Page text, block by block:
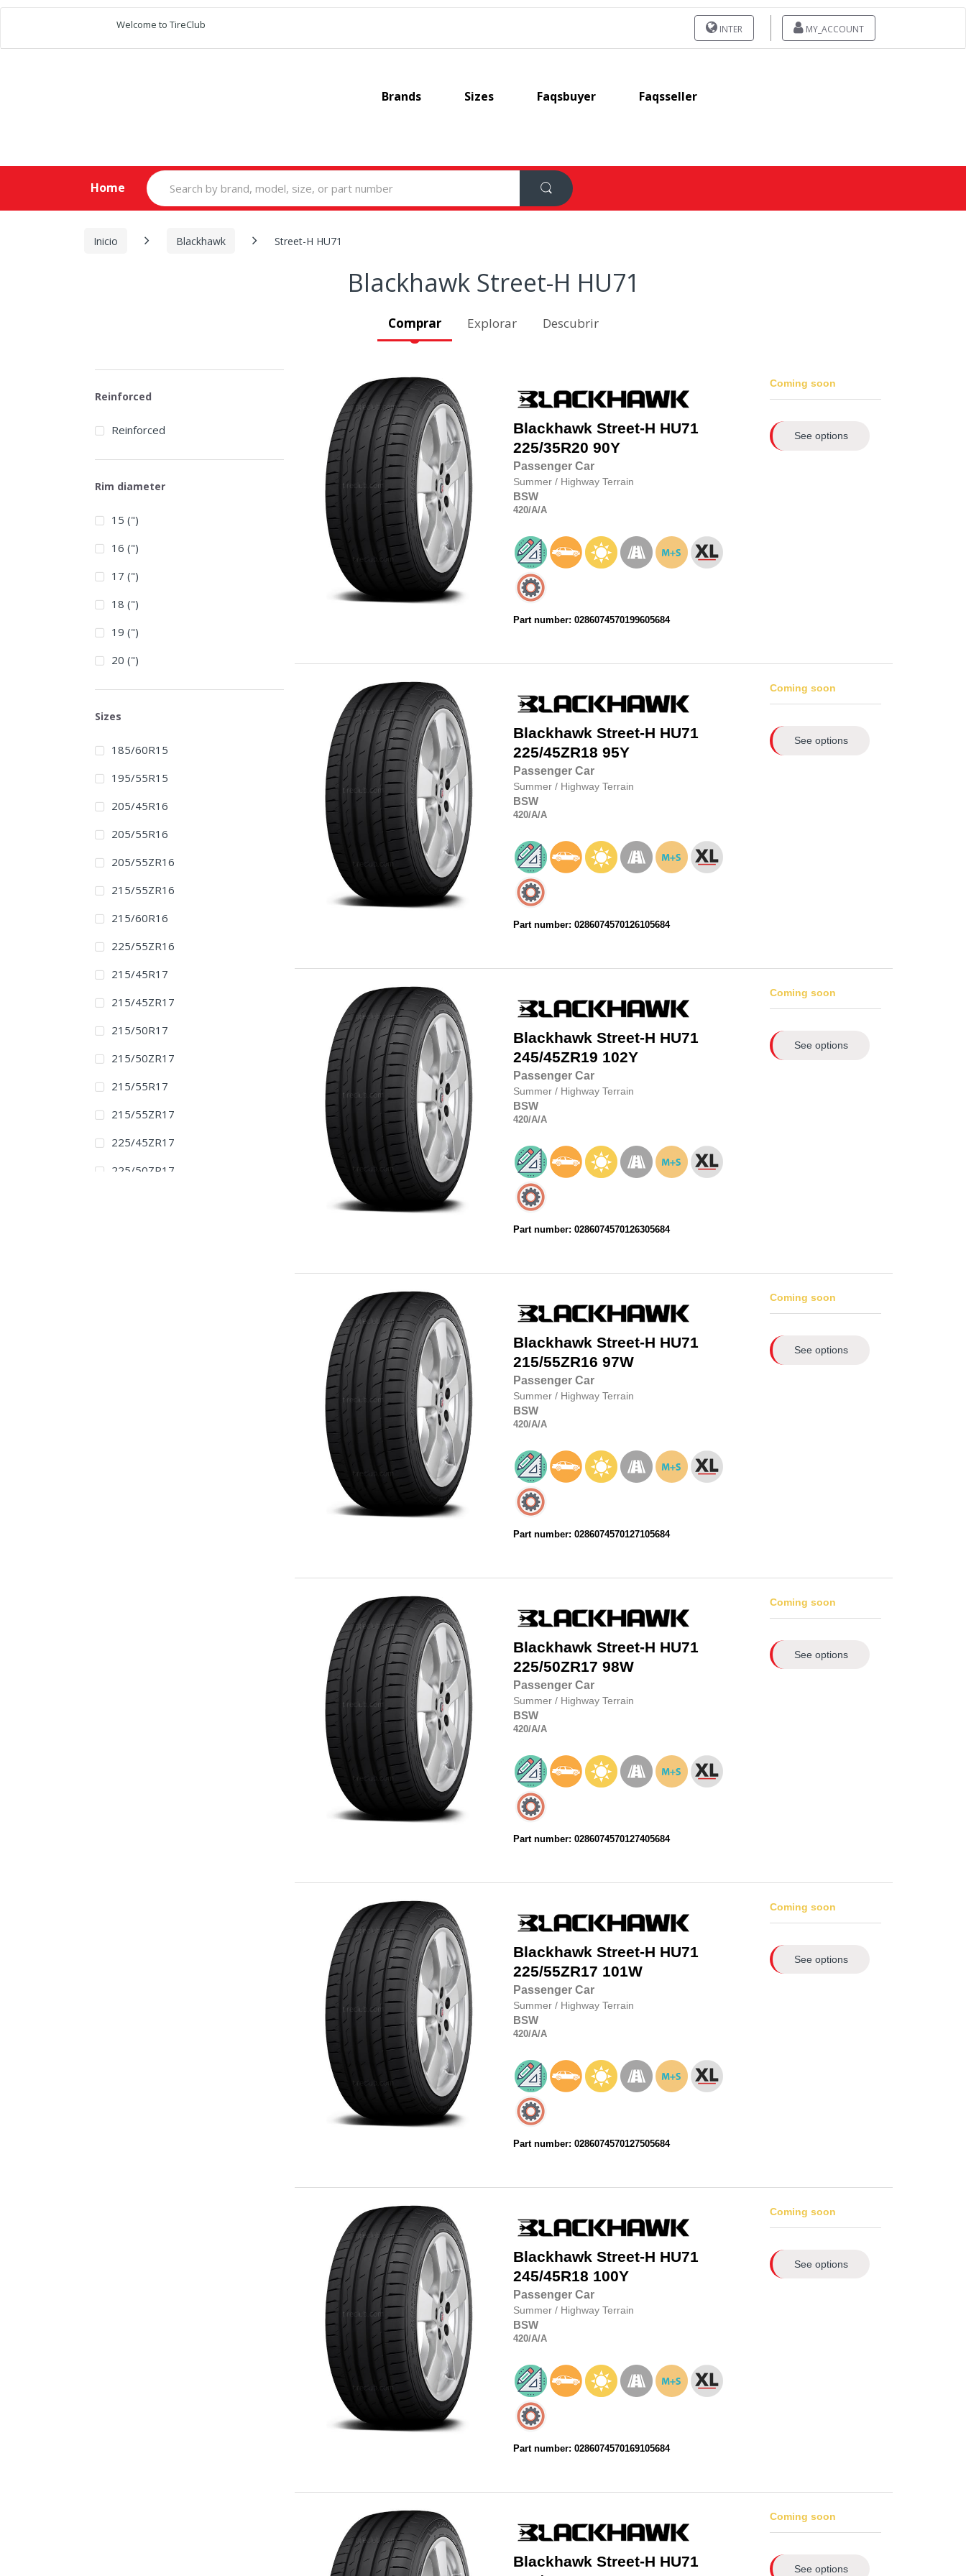
Welcome to TireClub INTER MY_ACCOUNT
Brands Sizes Faqsbuyer Faqsseller
Home
Search
for:
Inicio Blackhawk Street-H HU71
Blackhawk Street-H HU71
Comprar Explorar Descubrir
Blackhawk Street-H HU71
225/35R20 90Y
Passenger Car
Summer / Highway Terrain
BSW
420/A/A
Part number: 0286074570199605684
Coming soon
See options
Blackhawk Street-H HU71
225/45ZR18 95Y
Passenger Car
Summer / Highway Terrain
BSW
420/A/A
Part number: 0286074570126105684
Coming soon
See options
Blackhawk Street-H HU71
245/45ZR19 102Y
Passenger Car
Summer / Highway Terrain
BSW
420/A/A
Part number: 0286074570126305684
Coming soon
See options
Blackhawk Street-H HU71
215/55ZR16 97W
Passenger Car
Summer / Highway Terrain
BSW
420/A/A
Part number: 0286074570127105684
Coming soon
See options
Blackhawk Street-H HU71
225/50ZR17 98W
Passenger Car
Summer / Highway Terrain
BSW
420/A/A
Part number: 0286074570127405684
Coming soon
See options
Blackhawk Street-H HU71
225/55ZR17 101W
Passenger Car
Summer / Highway Terrain
BSW
420/A/A
Part number: 0286074570127505684
Coming soon
See options
Blackhawk Street-H HU71
245/45R18 100Y
Passenger Car
Summer / Highway Terrain
BSW
420/A/A
Part number: 0286074570169105684
Coming soon
See options
Blackhawk Street-H HU71
Coming soon
See options
Reinforced
Reinforced
Rim diameter
15 (")
16 (")
17 (")
18 (")
19 (")
20 (")
Sizes
185/60R15
195/55R15
205/45R16
205/55R16
205/55ZR16
215/55ZR16
215/60R16
225/55ZR16
215/45R17
215/45ZR17
215/50R17
215/50ZR17
215/55R17
215/55ZR17
225/45ZR17
225/50ZR17